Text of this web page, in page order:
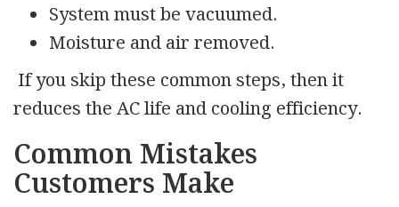
System must be vacuumed.
Moisture and air removed.
If you skip these common steps, then it
reduces the AC life and cooling efficiency.
Common Mistakes
Customers Make